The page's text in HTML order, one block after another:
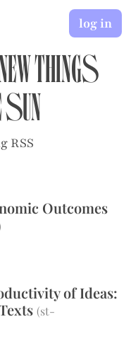
Things
RSS
log in
Outcomes
of Ideas:
(st-